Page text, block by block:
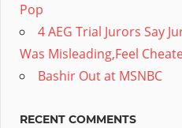
Pop
4 AEG Trial Jurors Say
Was Misleading,Feel
Bashir Out at MSNBC
RECENT COMMENTS